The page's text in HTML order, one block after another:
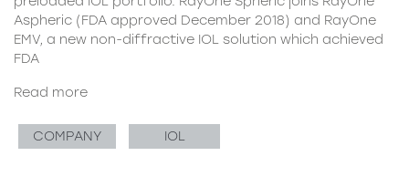
Aspheric (FDA approved December 2018) and RayOne
EMV, a new non-diffractive IOL solution which achieved
FDA
Read more
COMPANY IOL